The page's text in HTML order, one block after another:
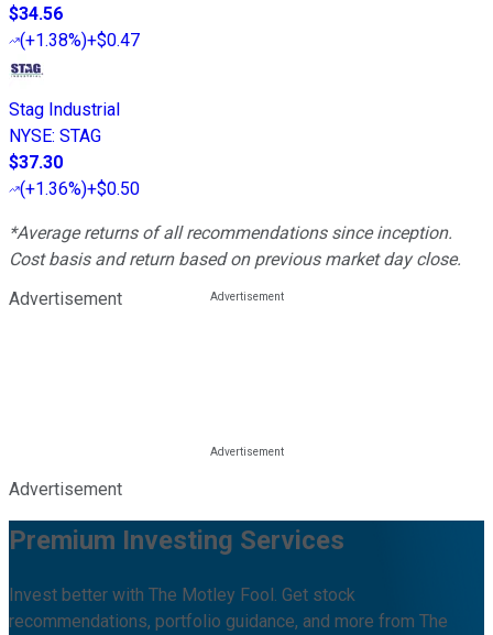
$34.56
(+1.38%)+$0.47
Stag Industrial
NYSE: STAG
$37.30
(+1.36%)+$0.50
*Average returns of all recommendations since inception.
Cost basis and return based on previous market day close.
Advertisement
Advertisement
Premium Investing Services
Invest better with The Motley Fool. Get stock
recommendations, portfolio guidance, and more from The